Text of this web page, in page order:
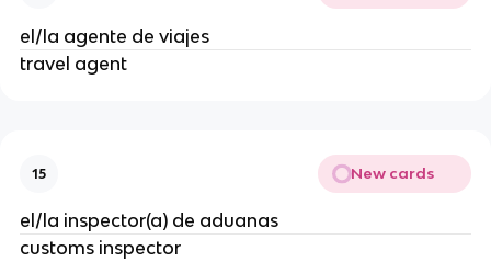
el/la agente de viajes
travel agent
15 New cards
el/la inspector(a) de aduanas
customs inspector